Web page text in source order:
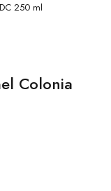
250 ml
Colonia